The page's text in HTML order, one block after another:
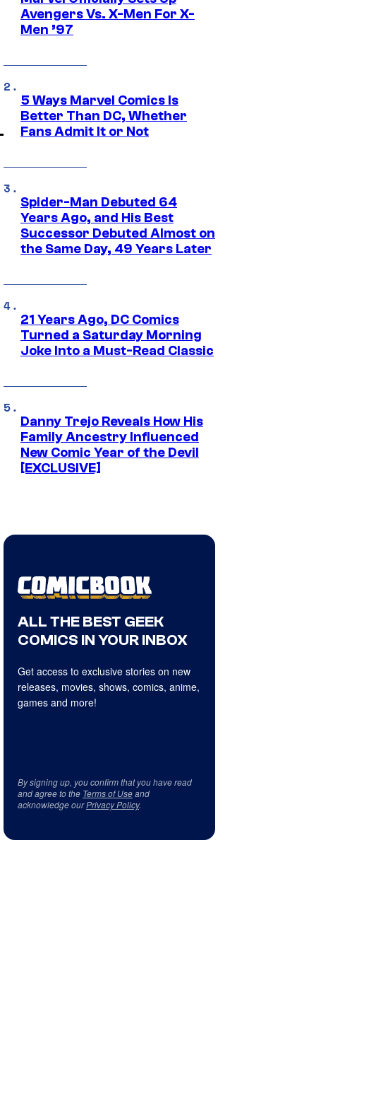
Avengers Vs. X-Men For X-
Men ’97
5 Ways Marvel Comics Is
Better Than DC, Whether
Fans Admit It or Not
Spider-Man Debuted 64
Years Ago, and His Best
Successor Debuted Almost on
the Same Day, 49 Years Later
21 Years Ago, DC Comics
Turned a Saturday Morning
Joke Into a Must-Read Classic
Danny Trejo Reveals How His
Family Ancestry Influenced
New Comic Year of the Devil
[EXCLUSIVE]
ALL THE BEST GEEK
COMICS IN YOUR INBOX
Get access to exclusive stories on new
releases, movies, shows, comics, anime,
games and more!
By signing up, you confirm that you have read
and agree to the Terms of Useand
acknowledge ourPrivacy Policy.